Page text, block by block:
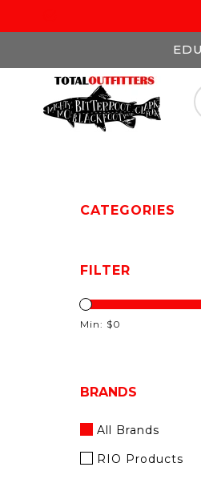
CATEGORIES
FILTER
Min: $0
BRANDS
All Brands
RIO Products